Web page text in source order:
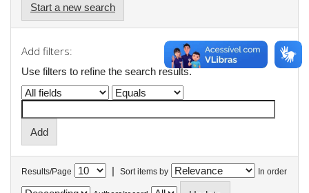
Start a new search
Add filters:
Use filters to refine the search results.
Results/Page | Sort items by In order